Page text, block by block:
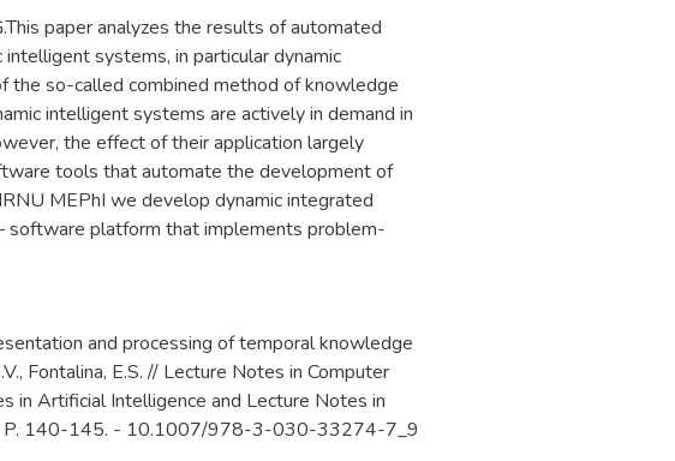
преступным путем, и
paper analyzes the results of automated
systems, in particular dynamic
so-called combined method of knowledge
intelligent systems are actively in demand in
the effect of their application largely
tools that automate the development of
MEPhI we develop dynamic integrated
software platform that implements problem-
and processing of temporal knowledge
Fontalina, E.S. // Lecture Notes in Computer
in Artificial Intelligence and Lecture Notes in
P. 140-145. - 10.1007/978-3-030-33274-7_9